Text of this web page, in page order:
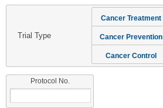
Trial Type
Cancer Treatment
Cancer Prevention
Cancer Control
Protocol No.